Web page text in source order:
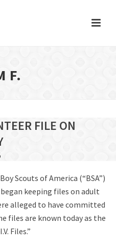
F.
FILE ON
Scouts of America (“BSA”)
keeping files on adult
alleged to have committed
files are known today as the
Files.”